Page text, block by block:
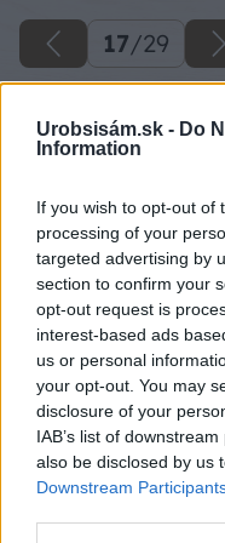
Urobsisám.sk - Do
Information
If you wish to opt-out of
processing of your
targeted advertising by
section to confirm your
opt-out request is
interest-based ads
us or personal
your opt-out. You may
disclosure of your
IAB’s list of
also be disclosed by us
Downstream
17/29